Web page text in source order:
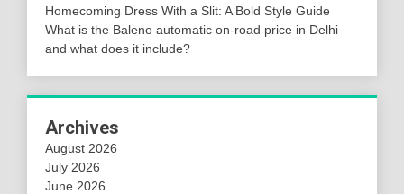
Homecoming Dress With a Slit: A Bold Style Guide
What is the Baleno automatic on-road price in Delhi
and what does it include?
Archives
August 2026
July 2026
June 2026